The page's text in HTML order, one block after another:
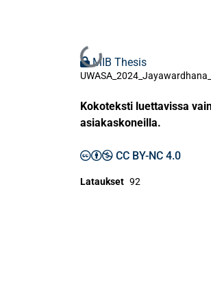
Ladataan...
MIB Thesis
Kokoteksti luettavissa
asiakaskoneilla.
CC BY-NC 4.0
Lataukset 92